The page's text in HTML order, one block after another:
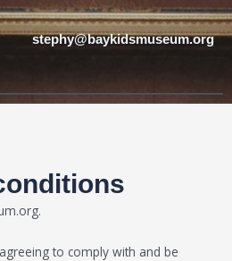
stephy@baykidsmuseum.org
.
to comply with and be